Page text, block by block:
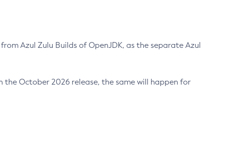
Azul Zulu Builds of OpenJDK, as the separate Azul
the October 2026 release, the same will happen for